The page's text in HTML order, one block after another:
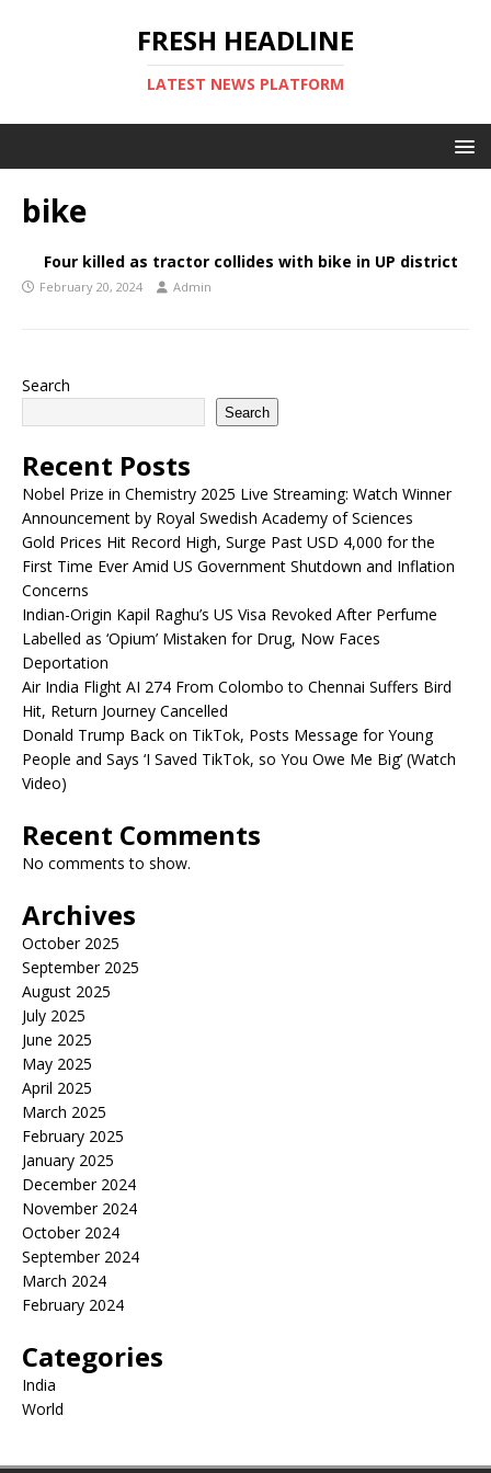
FRESH HEADLINE
LATEST NEWS PLATFORM
bike
Four killed as tractor collides with bike in UP district
February 20, 2024 Admin
Search
Search
Recent Posts
Nobel Prize in Chemistry 2025 Live Streaming: Watch Winner
Announcement by Royal Swedish Academy of Sciences
Gold Prices Hit Record High, Surge Past USD 4,000 for the
First Time Ever Amid US Government Shutdown and Inflation
Concerns
Indian-Origin Kapil Raghu’s US Visa Revoked After Perfume
Labelled as ‘Opium’ Mistaken for Drug, Now Faces
Deportation
Air India Flight AI 274 From Colombo to Chennai Suffers Bird
Hit, Return Journey Cancelled
Donald Trump Back on TikTok, Posts Message for Young
People and Says ‘I Saved TikTok, so You Owe Me Big’ (Watch
Video)
Recent Comments
No comments to show.
Archives
October 2025
September 2025
August 2025
July 2025
June 2025
May 2025
April 2025
March 2025
February 2025
January 2025
December 2024
November 2024
October 2024
September 2024
March 2024
February 2024
Categories
India
World